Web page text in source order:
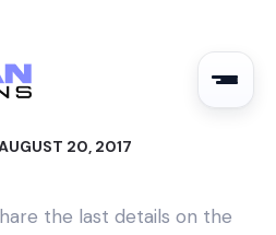
20, 2017
the last details on the